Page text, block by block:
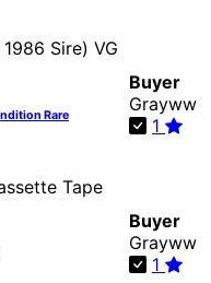
Rare
Buyer
Grayww
1
Buyer
Grayww
1